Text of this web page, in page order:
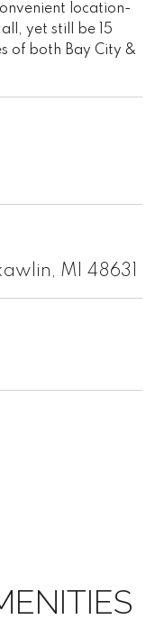
location-
yet still be 15
of both Bay City &
MI 48631